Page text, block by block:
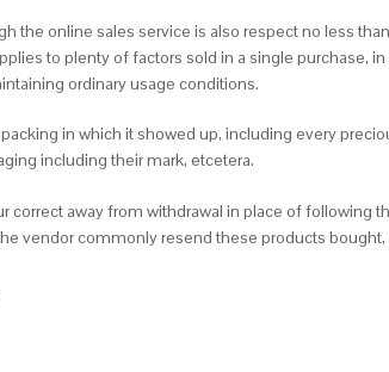
the online sales service is also respect no less
to plenty of factors sold in a single purchase,
ordinary usage conditions.
in which it showed up, including every
including their mark, etcetera.
correct away from withdrawal in place of
vendor commonly resend these products